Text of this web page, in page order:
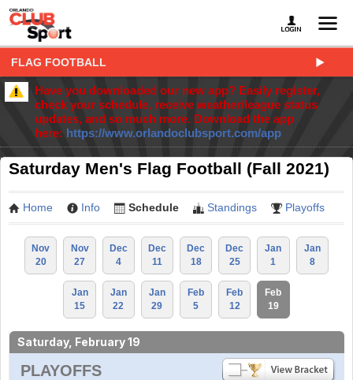
FLAG FOOTBALL
Have you downloaded our new app? Easily register,
check your schedule, receive weather/league status
updates, and so much more. Download the app
here: https://www.orlandoclubsport.com/app
Saturday Men's Flag Football (Fall 2021)
Home Info Schedule Standings Playoffs
Nov
20
Nov
27
Dec
4
Dec
11
Dec
18
Dec
25
Jan
1
Jan
8
Jan
15
Jan
22
Jan
29
Feb
5
Feb
12
Feb
19
Saturday, February 19
PLAYOFFS